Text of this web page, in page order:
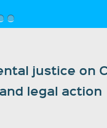
justice on
legal action